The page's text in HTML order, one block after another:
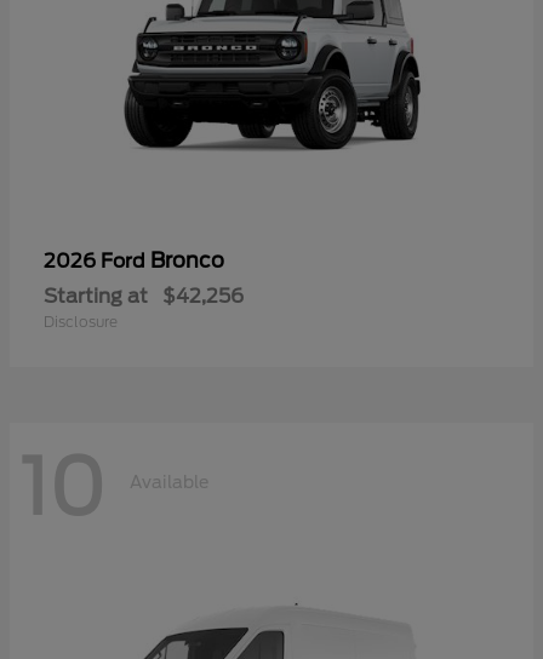
2026 Ford Bronco
Starting at $42,256
Disclosure
10 Available